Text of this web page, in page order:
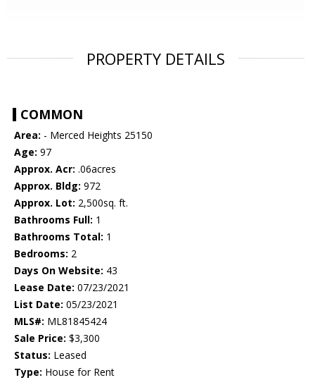
PROPERTY DETAILS
COMMON
Area: - Merced Heights 25150
Age: 97
Approx. Acr: .06acres
Approx. Bldg: 972
Approx. Lot: 2,500sq. ft.
Bathrooms Full: 1
Bathrooms Total: 1
Bedrooms: 2
Days On Website: 43
Lease Date: 07/23/2021
List Date: 05/23/2021
MLS#: ML81845424
Sale Price: $3,300
Status: Leased
Type: House for Rent